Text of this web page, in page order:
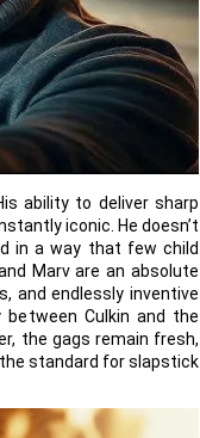
ability to deliver sharp
iconic. He doesn’t
in a way that few child
Marv are an absolute
and endlessly inventive
Culkin and the
the gags remain fresh,
standard for slapstick